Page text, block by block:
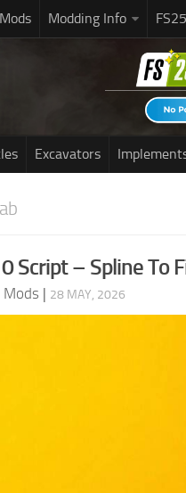
Modding Info
Excavators
Script – Spline To
Mods | 28 MAY, 2026